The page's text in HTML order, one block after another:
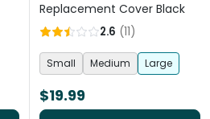
Replacement Cover Black
2.6 (11)
Small Medium Large
$19.99